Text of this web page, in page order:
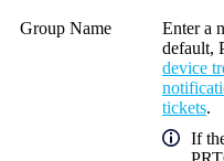
Group Name
Enter a
default,
device
tickets.
If